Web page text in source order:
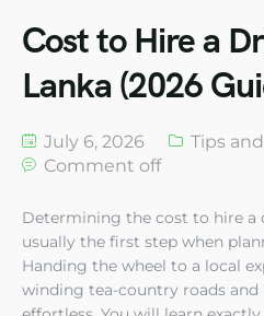
Cost to Hire a
Lanka (2026
July 6, 2026
Tips
Comment off
Determining the cost to hire a
usually the first step when
Handing the wheel to a local
winding tea-country roads